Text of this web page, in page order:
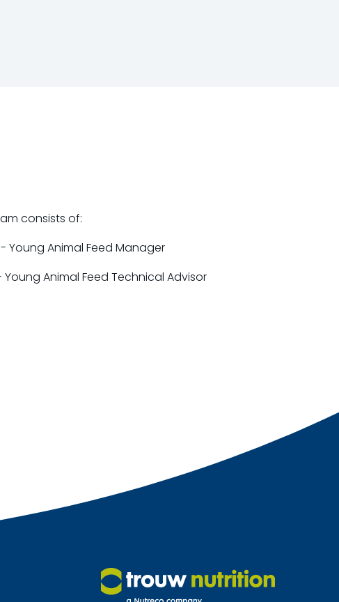
consists of:
Young Animal Feed Manager
Young Animal Feed Technical Advisor